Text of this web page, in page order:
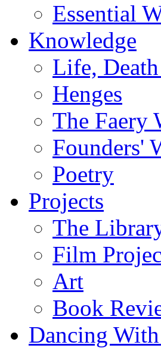
Essential
Knowledge
Life,
Henges
The Faery
Founders'
Poetry
Projects
The
Film
Art
Book
Dancing